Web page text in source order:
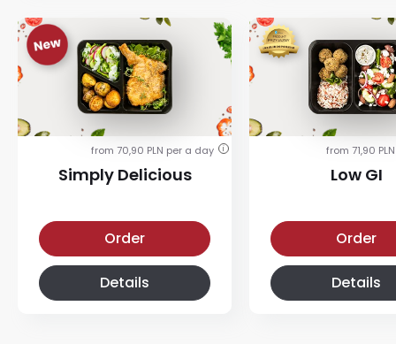
from 70,90 PLN per a day i
Simply Delicious
Order
Details
from 71,90
Low GI
Order
Details